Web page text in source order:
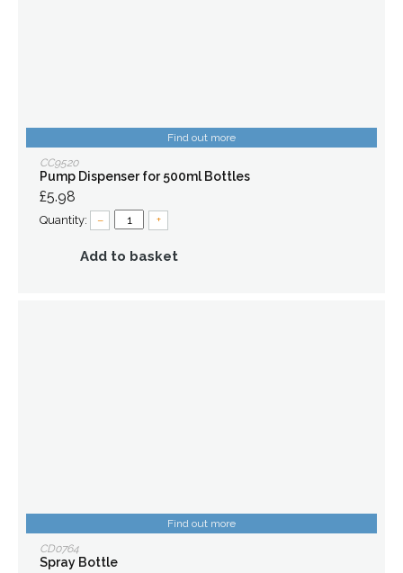
Find out more
CC9520
Pump Dispenser for 500ml Bottles
£5.98
Quantity: – +
Add to basket
Find out more
CD0764
Spray Bottle